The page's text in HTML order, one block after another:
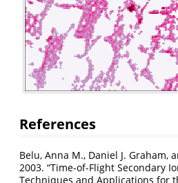
References
Belu, Anna M., Daniel J. Graham,
2003. “Time-of-Flight Secondary
Techniques and Applications for